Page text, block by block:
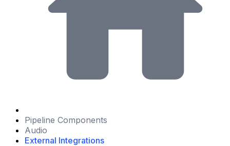
Pipeline Components
Audio
External Integrations